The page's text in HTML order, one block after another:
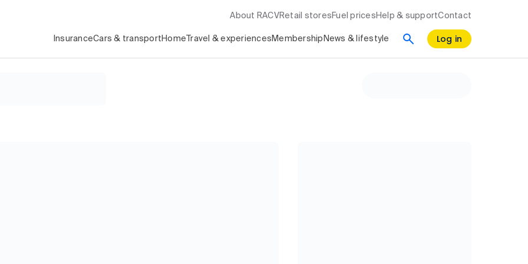
About RACV Retail stores Fuel prices Help & supportContact
InsuranceCars & transport Home Travel & experiences Membership News & lifestyle Log in